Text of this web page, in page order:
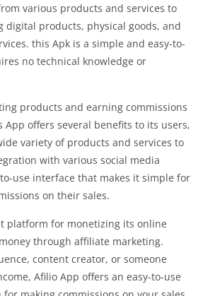
various products and services to
digital products, physical goods, and
this Apk is a simple and easy-to-
no technical knowledge or
products and earning commissions
App offers several benefits to its users,
variety of products and services to
with various social media
use interface that makes it simple for
on their sales.
platform for monetizing its online
through affiliate marketing.
content creator, or someone
Afilio App offers an easy-to-use